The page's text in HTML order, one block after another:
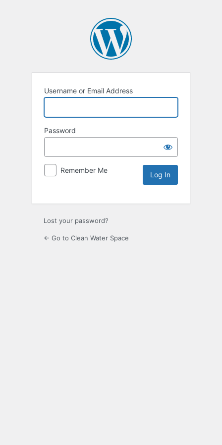
Username or Email Address
Password
Remember Me
Lost your password?
← Go to Clean Water Space